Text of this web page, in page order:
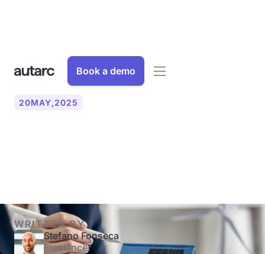
Book a demo
20MAY,2025
WRITTEN BY
Stefano Fonseca
Freelancer